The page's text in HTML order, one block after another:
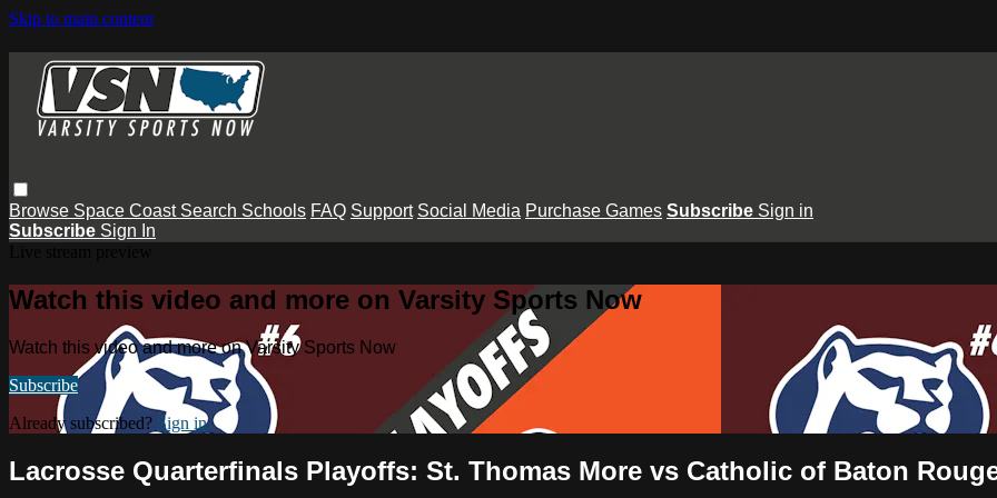
Skip to main content
Browse Space Coast Search Schools FAQ Support Social Media Purchase Games Subscribe Sign in
Subscribe Sign In
Watch this video and more on Varsity Sports Now
Watch this video and more on Varsity Sports Now
Subscribe
Already subscribed? Sign in
Lacrosse Quarterfinals Playoffs: St. Thomas More vs Catholic of Baton